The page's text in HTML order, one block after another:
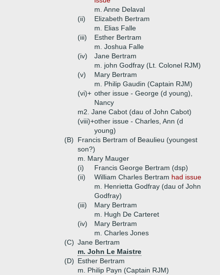
m. Anne Delaval
(ii)
Elizabeth Bertram
m. Elias Falle
(iii)
Esther Bertram
m. Joshua Falle
(iv)
Jane Bertram
m. john Godfray (Lt. Colonel RJM)
(v)
Mary Bertram
m. Philip Gaudin (Captain RJM)
(vi)+ other issue - George (d young),
Nancy
m2. Jane Cabot (dau of John Cabot)
(viii)+other issue - Charles, Ann (d
young)
(B)
Francis Bertram of Beaulieu (youngest
son?)
m. Mary Mauger
(i)
Francis George Bertram (dsp)
(ii)
William Charles Bertram had issue
m. Henrietta Godfray (dau of John
Godfray)
(iii)
Mary Bertram
m. Hugh De Carteret
(iv)
Mary Bertram
m. Charles Jones
(C) Jane Bertram
m. John Le Maistre
(D) Esther Bertram
m. Philip Payn (Captain RJM)